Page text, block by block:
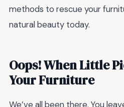
methods to rescue your
natural beauty today.
Oops! When Little
Your Furniture
We’ve all been there. You